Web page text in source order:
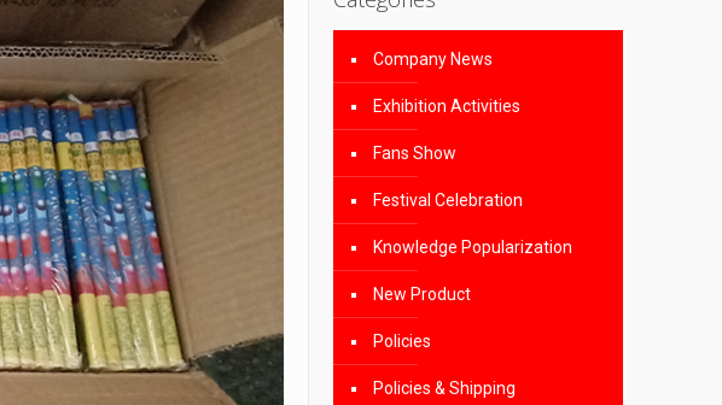
Company News
Exhibition Activities
Fans Show
Festival Celebration
Knowledge Popularization
New Product
Policies
Policies & Shipping